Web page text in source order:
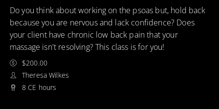
Do you think about working on the psoas but, hold back
because you are nervous and lack confidence? Does
your client have chronic low back pain that your
massage isn't resolving? This class is for you!
$200.00
Theresa Wilkes
8 CE hours